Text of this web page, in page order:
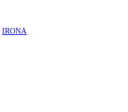
IRONA